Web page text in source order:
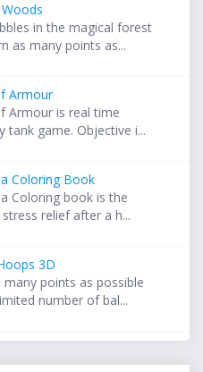
in the magical forest
as many points as...
Armour
Armour is real time
tank game. Objective i...
Coloring Book
Coloring book is the
relief after a h...
3D
many points as possible
number of bal...